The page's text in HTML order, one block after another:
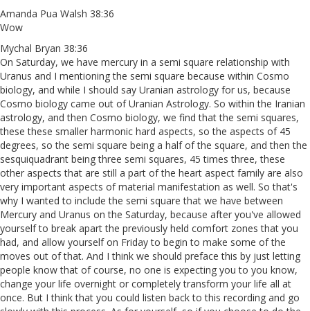
Amanda Pua Walsh 38:36
Wow
Mychal Bryan 38:36
On Saturday, we have mercury in a semi square relationship with
Uranus and I mentioning the semi square because within Cosmo
biology, and while I should say Uranian astrology for us, because
Cosmo biology came out of Uranian Astrology. So within the Iranian
astrology, and then Cosmo biology, we find that the semi squares,
these these smaller harmonic hard aspects, so the aspects of 45
degrees, so the semi square being a half of the square, and then the
sesquiquadrant being three semi squares, 45 times three, these
other aspects that are still a part of the heart aspect family are also
very important aspects of material manifestation as well. So that's
why I wanted to include the semi square that we have between
Mercury and Uranus on the Saturday, because after you've allowed
yourself to break apart the previously held comfort zones that you
had, and allow yourself on Friday to begin to make some of the
moves out of that. And I think we should preface this by just letting
people know that of course, no one is expecting you to you know,
change your life overnight or completely transform your life all at
once. But I think that you could listen back to this recording and go